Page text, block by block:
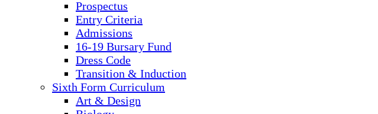
Prospectus
Entry Criteria
Admissions
16-19 Bursary Fund
Dress Code
Transition & Induction
Sixth Form Curriculum
Art & Design